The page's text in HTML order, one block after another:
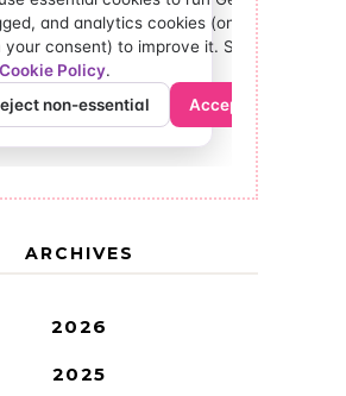
ARCHIVES
2026
2025